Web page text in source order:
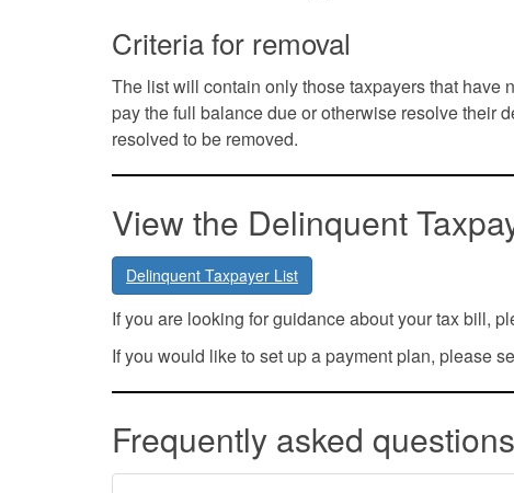
Criteria for removal
The list will contain only those taxpayers that have
pay the full balance due or otherwise resolve their
resolved to be removed.
View the Delinquent
Delinquent Taxpayer List
If you are looking for guidance about your tax bill,
If you would like to set up a payment plan, please
Frequently asked questions